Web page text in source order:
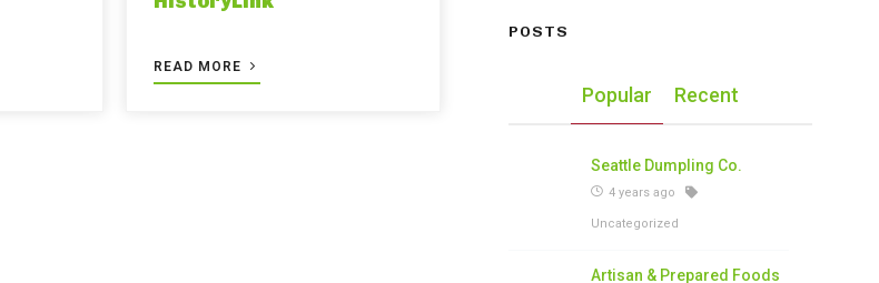
READ MORE
POSTS
Popular Recent
Seattle Dumpling Co.
4 years ago
Uncategorized
Artisan & Prepared Foods